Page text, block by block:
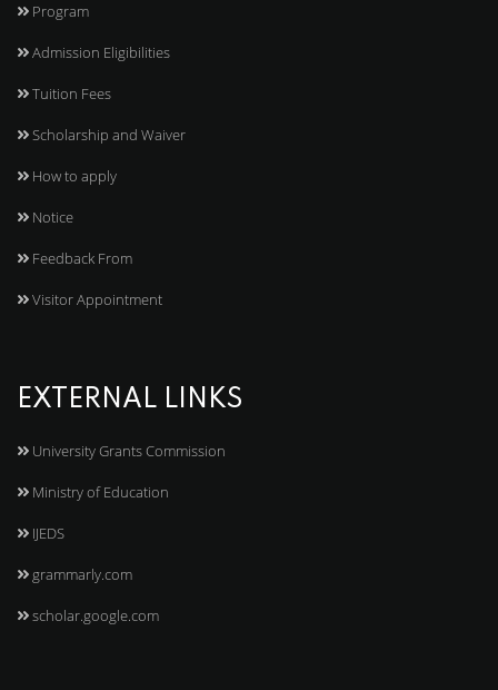
Program
Admission Eligibilities
Tuition Fees
Scholarship and Waiver
How to apply
Notice
Feedback From
Visitor Appointment
EXTERNAL LINKS
University Grants Commission
Ministry of Education
IJEDS
grammarly.com
scholar.google.com